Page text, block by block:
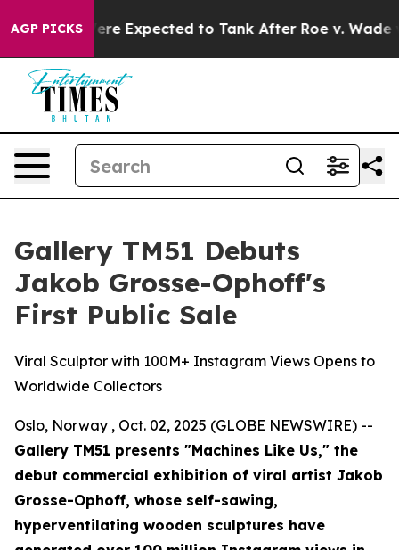
AGP PICKS
Expected to Tank After Roe v. Wade was
Gallery TM51 Debuts
Jakob Grosse-Ophoff's
First Public Sale
Viral Sculptor with 100M+ Instagram Views Opens to
Worldwide Collectors
Oslo, Norway , Oct. 02, 2025 (GLOBE NEWSWIRE) --
Gallery TM51 presents "Machines Like Us," the
debut commercial exhibition of viral artist Jakob
Grosse-Ophoff, whose self-sawing,
hyperventilating wooden sculptures have